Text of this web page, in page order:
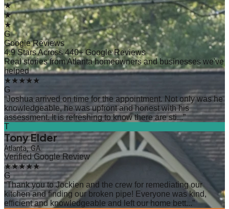
★
★
★
G
Google Reviews
4.9 Stars Across 440+ Google Reviews
Real stories from Atlanta homeowners and businesses we've
helped
★★★★★
G
“Joshua arrived on time for the appointment. Not only was he
knowledgeable, he was upfront and honest with his
assessment. It is refreshing to know there are sti...”
T
Tony Elder
Atlanta, GA
Verified Google Review
★★★★★
G
“Thank you to Jockien and the crew for remediating our
kitchen and finding our broken pipe! Everyone was kind,
efficient and knowledgeable and left our home bett...”